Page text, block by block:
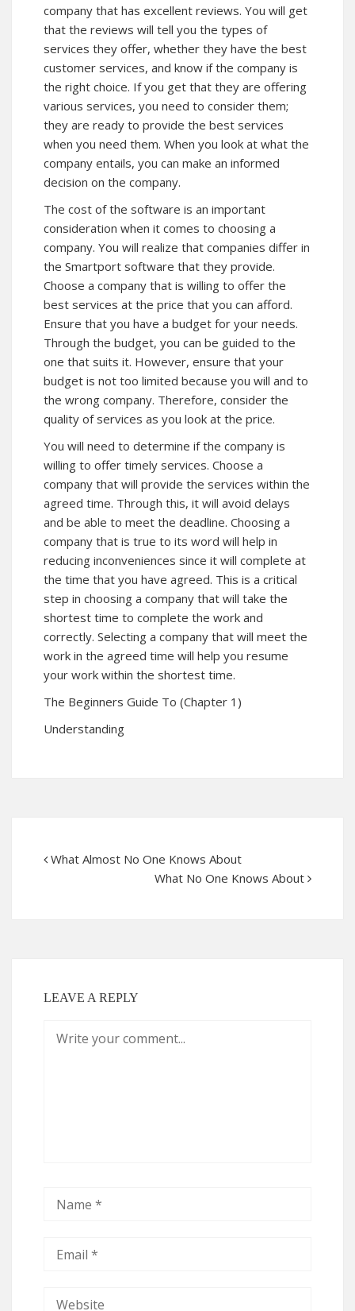
company that has excellent reviews. You will get
that the reviews will tell you the types of
services they offer, whether they have the best
customer services, and know if the company is
the right choice. If you get that they are offering
various services, you need to consider them;
they are ready to provide the best services
when you need them. When you look at what the
company entails, you can make an informed
decision on the company.
The cost of the software is an important
consideration when it comes to choosing a
company. You will realize that companies differ in
the Smartport software that they provide.
Choose a company that is willing to offer the
best services at the price that you can afford.
Ensure that you have a budget for your needs.
Through the budget, you can be guided to the
one that suits it. However, ensure that your
budget is not too limited because you will and to
the wrong company. Therefore, consider the
quality of services as you look at the price.
You will need to determine if the company is
willing to offer timely services. Choose a
company that will provide the services within the
agreed time. Through this, it will avoid delays
and be able to meet the deadline. Choosing a
company that is true to its word will help in
reducing inconveniences since it will complete at
the time that you have agreed. This is a critical
step in choosing a company that will take the
shortest time to complete the work and
correctly. Selecting a company that will meet the
work in the agreed time will help you resume
your work within the shortest time.
The Beginners Guide To (Chapter 1)
Understanding
What Almost No One Knows About
What No One Knows About
LEAVE A REPLY